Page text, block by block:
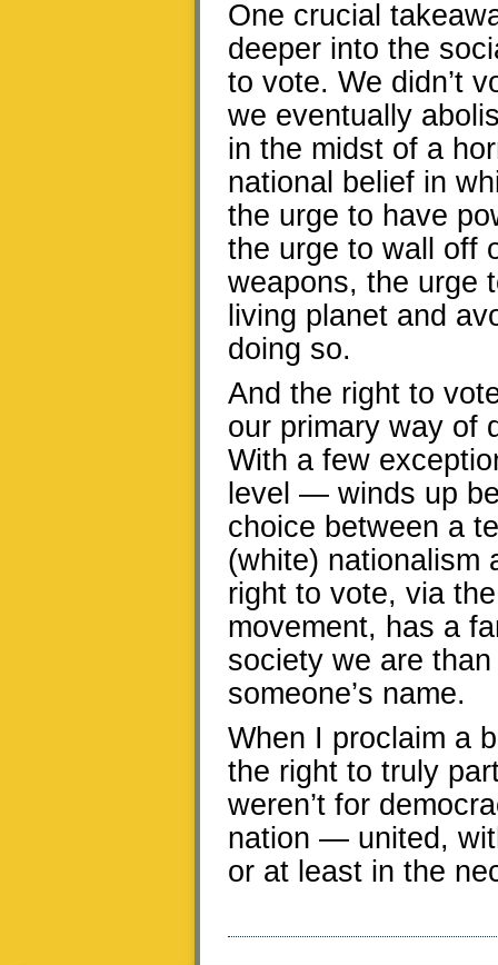
One crucial
deeper into the
to vote. We didn’t
we eventually
in the midst of a
national belief in
the urge to have
the urge to wall off
weapons, the urge
living planet and
doing so.
And the right to
our primary way of
With a few
level — winds up
choice between a
(white) nationalism
right to vote, via
movement, has a
society we are
someone’s name.
When I proclaim a
the right to truly
weren’t for
nation — united,
or at least in the